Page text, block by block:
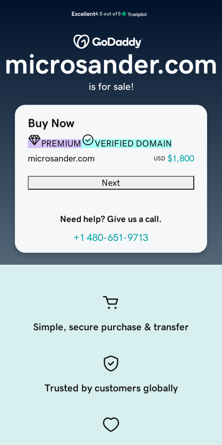
Excellent4.5 out of 5
Buy Now
PREMIUM
VERIFIED DOMAIN
microsander.com
USD $1,800
Next
Need help? Give us a call.
+1 480-651-9713
microsander.com
is for sale!
Simple, secure purchase & transfer
Trusted by customers globally